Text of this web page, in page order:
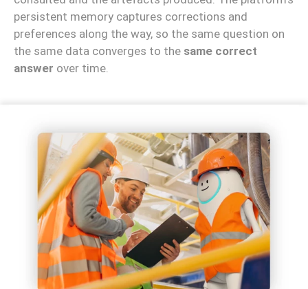
persistent memory captures corrections and
preferences along the way, so the same question on
the same data converges to the same correct
answer over time.